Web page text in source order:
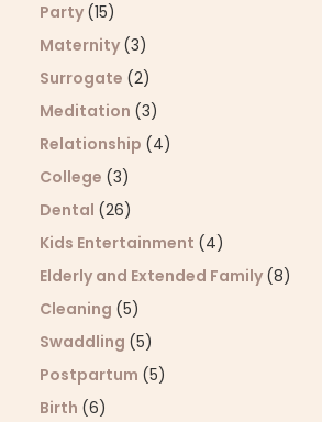
Party (15)
Maternity (3)
Surrogate (2)
Meditation (3)
Relationship (4)
College (3)
Dental (26)
Kids Entertainment (4)
Elderly and Extended Family (8)
Cleaning (5)
Swaddling (5)
Postpartum (5)
Birth (6)